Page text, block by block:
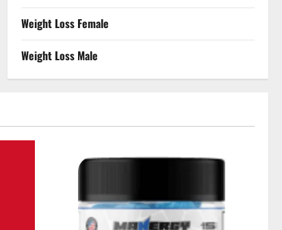
Weight Loss Female
Weight Loss Male